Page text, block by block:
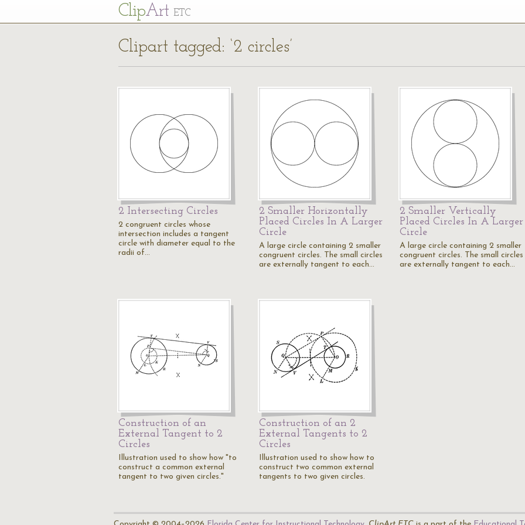
ClipArt ETC
Clipart tagged: ‘2 circles’
2 Intersecting Circles
2 congruent circles whose
intersection includes a tangent
circle with diameter equal to the
radii of…
2 Smaller Horizontally
Placed Circles In A Larger
Circle
A large circle containing 2 smaller
congruent circles. The small circles
are externally tangent to each…
2 Smaller Vertically
Placed Circles In A Larger
Circle
A large circle containing 2 smaller
congruent circles. The small circles
are externally tangent to each…
Construction of an
External Tangent to 2
Circles
Illustration used to show how "to
construct a common external
tangent to two given circles."
Construction of an 2
External Tangents to 2
Circles
Illustration used to show how to
construct two common external
tangents to two given circles.